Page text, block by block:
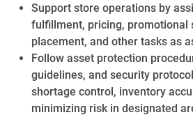
Support store operations by
fulfillment, pricing, promotional
placement, and other tasks as
Follow asset protection
guidelines, and security
shortage control, inventory
minimizing risk in designated